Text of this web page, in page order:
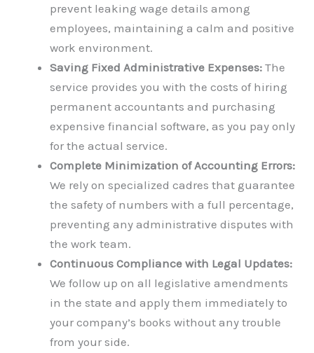
prevent leaking wage details among
employees, maintaining a calm and positive
work environment.
Saving Fixed Administrative Expenses: The
service provides you with the costs of hiring
permanent accountants and purchasing
expensive financial software, as you pay only
for the actual service.
Complete Minimization of Accounting Errors:
We rely on specialized cadres that guarantee
the safety of numbers with a full percentage,
preventing any administrative disputes with
the work team.
Continuous Compliance with Legal Updates:
We follow up on all legislative amendments
in the state and apply them immediately to
your company’s books without any trouble
from your side.